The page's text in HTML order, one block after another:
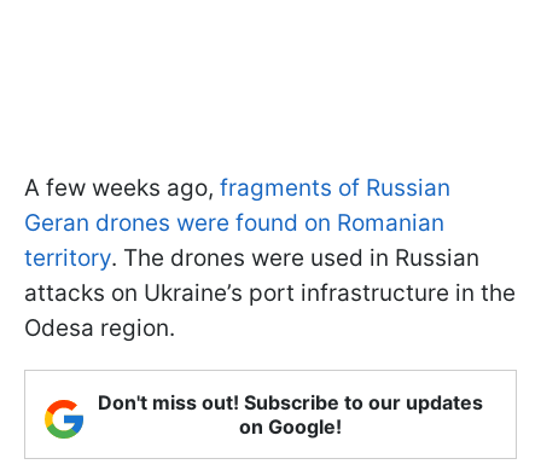
A few weeks ago, fragments of Russian
Geran drones were found on Romanian
territory. The drones were used in Russian
attacks on Ukraine’s port infrastructure in the
Odesa region.
Don't miss out! Subscribe to our updates
on Google!